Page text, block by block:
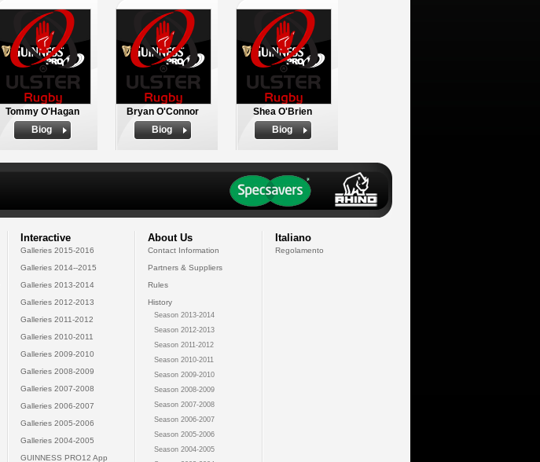
Tommy O'Hagan
Biog
Bryan O'Connor
Biog
Shea O'Brien
Biog
Interactive
Galleries 2015-2016
Galleries 2014--2015
Galleries 2013-2014
Galleries 2012-2013
Galleries 2011-2012
Galleries 2010-2011
Galleries 2009-2010
Galleries 2008-2009
Galleries 2007-2008
Galleries 2006-2007
Galleries 2005-2006
Galleries 2004-2005
GUINNESS PRO12 App
About Us
Contact Information
Partners & Suppliers
Rules
History
Season 2013-2014
Season 2012-2013
Season 2011-2012
Season 2010-2011
Season 2009-2010
Season 2008-2009
Season 2007-2008
Season 2006-2007
Season 2005-2006
Season 2004-2005
Italiano
Regolamento